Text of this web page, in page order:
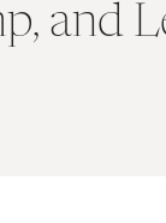
and